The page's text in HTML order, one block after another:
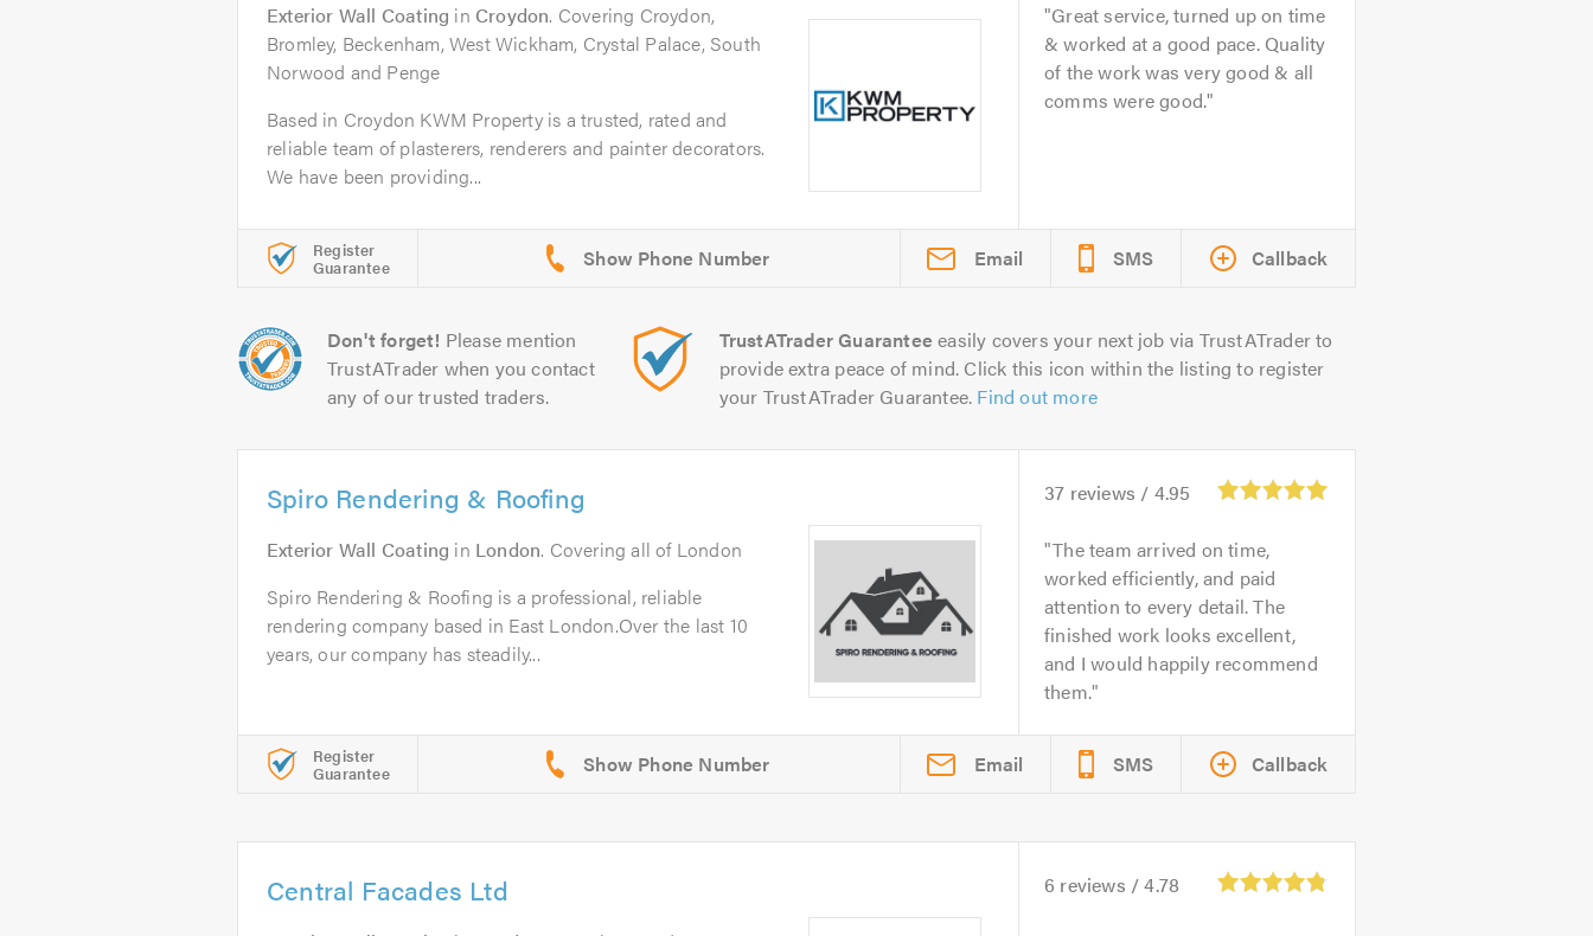
Exterior Wall Coating in Croydon. Covering Croydon,
Bromley, Beckenham, West Wickham, Crystal Palace, South
Norwood and Penge
Based in Croydon KWM Property is a trusted, rated and
reliable team of plasterers, renderers and painter decorators.
We have been providing...
Great service, turned up on time
& worked at a good pace. Quality
of the work was very good & all
comms were good.
Register
Guarantee Email SMS Callback
Don't forget! Please mention
TrustATrader when you contact
any of our trusted traders.
TrustATrader Guarantee easily covers your next job via TrustATrader to
provide extra peace of mind. Click this icon within the listing to register
your TrustATrader Guarantee. Find out more
Spiro Rendering & Roofing
Exterior Wall Coating in London. Covering all of London
Spiro Rendering & Roofing is a professional, reliable
rendering company based in East London.Over the last 10
years, our company has steadily...
37 reviews / 4.95
The team arrived on time,
worked efficiently, and paid
attention to every detail. The
finished work looks excellent,
and I would happily recommend
them.
Register
Guarantee Email SMS Callback
Central Facades Ltd 6 reviews /4.78